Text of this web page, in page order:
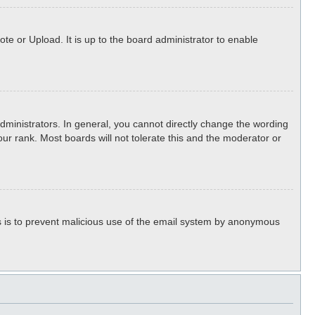
or Upload. It is up to the board administrator to enable
In general, you cannot directly change the wording
rank. Most boards will not tolerate this and the moderator or
to prevent malicious use of the email system by anonymous